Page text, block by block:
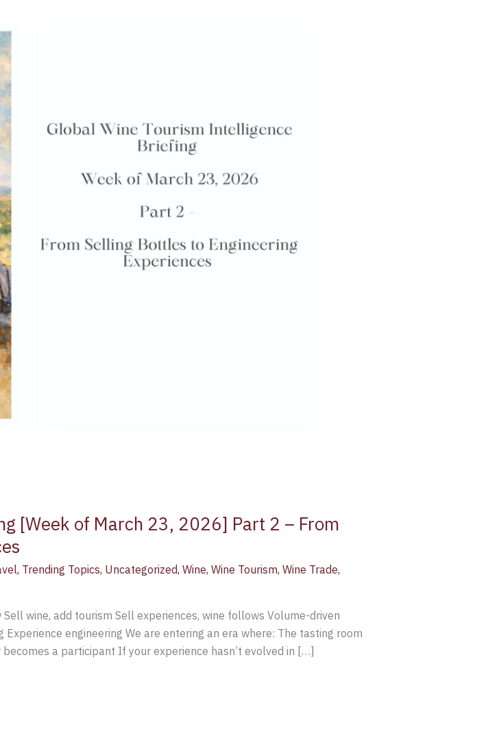
[Week of March 23, 2026] Part 2 – From
, Trending Topics, Uncategorized, Wine, Wine Tourism, Wine Trade,
wine, add tourism Sell experiences, wine follows Volume-driven
engineering We are entering an era where: The tasting room
a participant If your experience hasn’t evolved in […]